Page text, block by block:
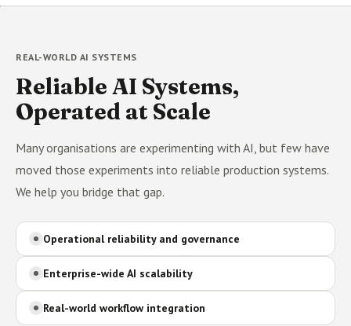
REAL-WORLD AI SYSTEMS
Reliable AI Systems,
Operated at Scale
Many organisations are experimenting with AI, but few have
moved those experiments into reliable production systems.
We help you bridge that gap.
Operational reliability and governance
Enterprise-wide AI scalability
Real-world workflow integration